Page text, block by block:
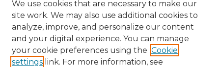
We use cookies that are necessary to make our
site work. We may also use additional cookies to
analyze, improve, and personalize our content
and your digital experience. You can manage
your cookie preferences using the Cookie
settings link. For more information, see